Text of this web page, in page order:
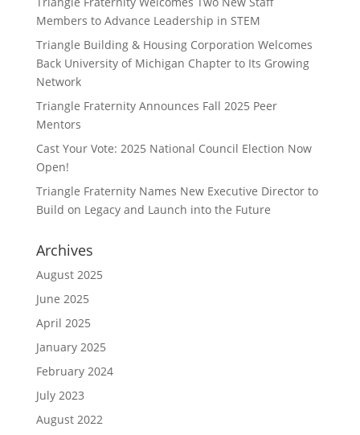
Members to Advance Leadership in STEM
Triangle Building & Housing Corporation Welcomes
Back University of Michigan Chapter to Its Growing
Network
Triangle Fraternity Announces Fall 2025 Peer
Mentors
Cast Your Vote: 2025 National Council Election Now
Open!
Triangle Fraternity Names New Executive Director to
Build on Legacy and Launch into the Future
Archives
August 2025
June 2025
April 2025
January 2025
February 2024
July 2023
August 2022